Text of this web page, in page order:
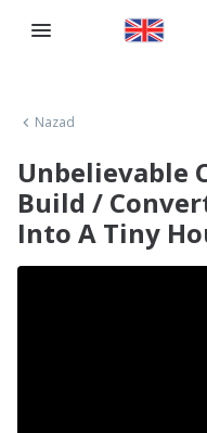
Nazad
Unbelievable
Build /
Into A Tiny